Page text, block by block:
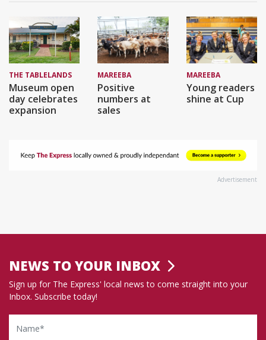
THE TABLELANDS
Museum open
day celebrates
expansion
MAREEBA
Positive
numbers at
sales
MAREEBA
Young readers
shine at Cup
Advertisement
NEWS TO YOUR INBOX
Sign up for The Express' local news to come straight into your
Inbox. Subscribe today!
Name